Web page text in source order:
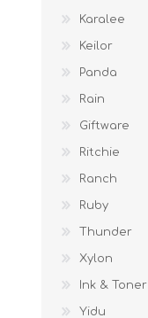
Karalee
Keilor
Panda
Rain
Giftware
Ritchie
Ranch
Ruby
Thunder
Xylon
Ink & Toner
Yidu